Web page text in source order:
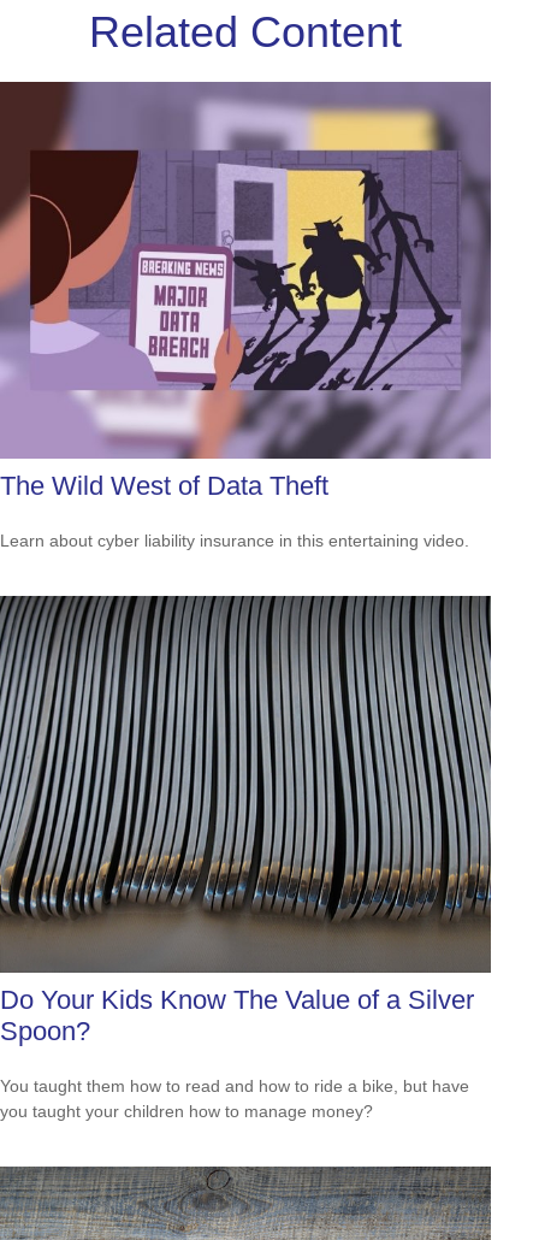
Related Content
The Wild West of Data Theft
Learn about cyber liability insurance in this entertaining video.
Do Your Kids Know The Value of a Silver
Spoon?
You taught them how to read and how to ride a bike, but have
you taught your children how to manage money?